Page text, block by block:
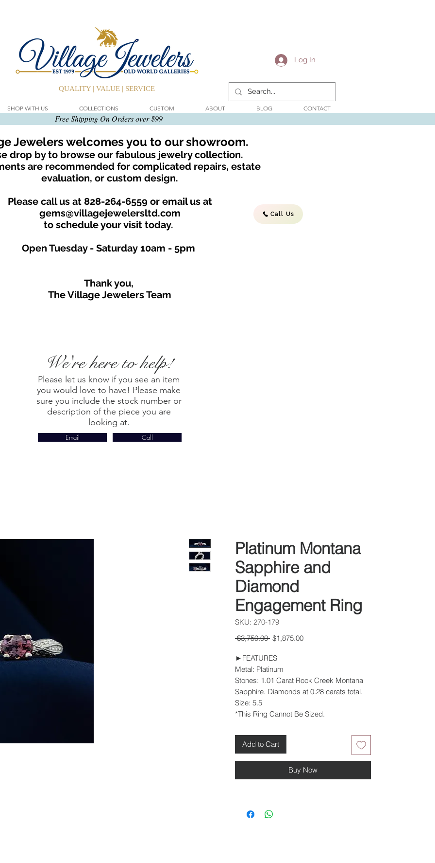
QUALITY | VALUE | SERVICE
Log In
SHOP WITH US COLLECTIONS CUSTOM ABOUT BLOG CONTACT
Call Us
Jewelers welcomes you to our showroom.
drop by to browse our fabulous jewelry collection.
are recommended for complicated repairs, estate
evaluation, or custom design.
Please call us at 828-264-6559 or email us at
gems@villagejewelersltd.com
to schedule your visit today.
Open Tuesday - Saturday 10am - 5pm
Thank you,
The Village Jewelers Team
Free Shipping On Orders over $99
We're here to help!
Please let us know if you see an item
you would love to have! Please make
sure you include the stock number or
description of the piece you are
looking at.
Email Call
Platinum Montana
Sapphire and
Diamond
Engagement Ring
SKU: 270-179
$3,750.00 Regular
$1,875.00Sale
►FEATURES
Metal: Platinum
Stones: 1.01 Carat Rock Creek Montana
Sapphire. Diamonds at 0.28 carats total.
Size: 5.5
*This Ring Cannot Be Sized.
Add to Cart
Buy Now